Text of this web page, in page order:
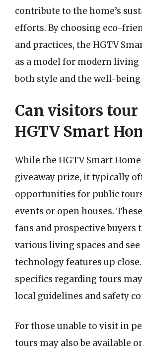
contribute to the home’s
efforts. By choosing eco-
and practices, the HGTV
as a model for modern
both style and the well-
Can visitors tour
HGTV Smart
While the HGTV Smart
giveaway prize, it typically
opportunities for public
events or open houses.
fans and prospective buyers
various living spaces and
technology features up
specifics regarding tours
local guidelines and safety
For those unable to visit in
tours may also be available